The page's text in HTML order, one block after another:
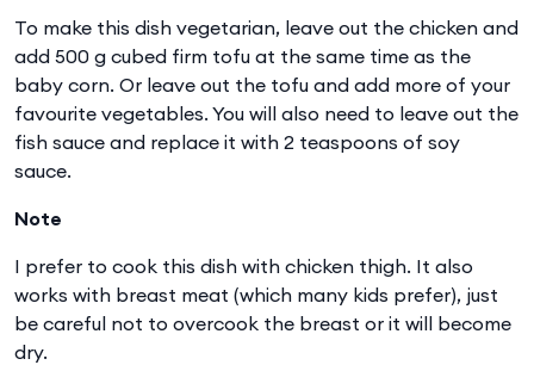
To make this dish vegetarian, leave out the chicken and
add 500 g cubed firm tofu at the same time as the
baby corn. Or leave out the tofu and add more of your
favourite vegetables. You will also need to leave out the
fish sauce and replace it with 2 teaspoons of soy
sauce.
Note
I prefer to cook this dish with chicken thigh. It also
works with breast meat (which many kids prefer), just
be careful not to overcook the breast or it will become
dry.